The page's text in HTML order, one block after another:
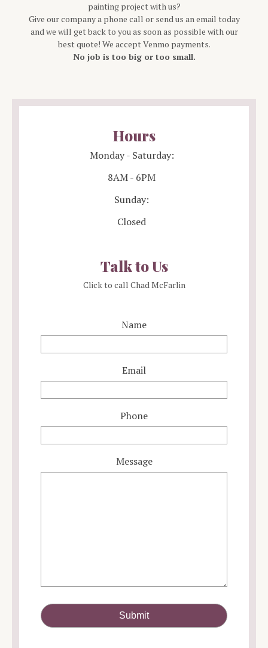
painting project with us?
Give our company a phone call or send us an email today
and we will get back to you as soon as possible with our
best quote! We accept Venmo payments.
No job is too big or too small.
Hours
Monday - Saturday:
8AM - 6PM
Sunday:
Closed
Talk to Us
Click to call Chad McFarlin
Name
Email
Phone
Message